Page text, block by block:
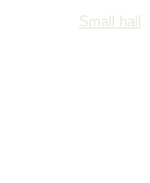
Small hall